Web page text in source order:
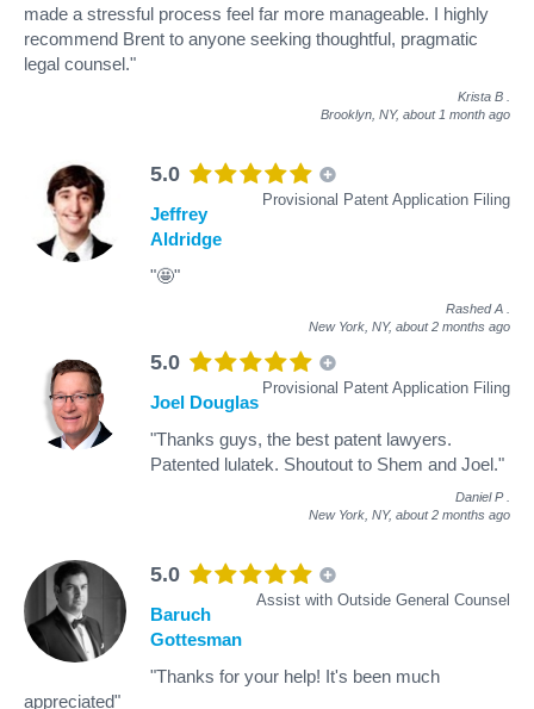
made a stressful process feel far more manageable. I highly
recommend Brent to anyone seeking thoughtful, pragmatic
legal counsel."
Krista B
Brooklyn, NY, about 1 month ago
5.0
Provisional Patent Application Filing
Jeffrey
Aldridge
"🤩"
Rashed A
New York, NY, about 2 months ago
5.0
Provisional Patent Application Filing
Joel Douglas
"Thanks guys, the best patent lawyers.
Patented lulatek. Shoutout to Shem and Joel."
Daniel P
New York, NY, about 2 months ago
5.0
Assist with Outside General Counsel
Baruch
Gottesman
"Thanks for your help! It's been much
appreciated"